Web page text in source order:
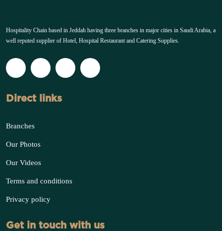
Hospitality Chain based in Jeddah having three branches in major cities in Saudi Arabia, a
well reputed supplier of Hotel, Hospital Restaurant and Catering Supplies.
Direct links
Branches
Our Photos
Our Videos
Terms and conditions
Privacy policy
Get in touch with us